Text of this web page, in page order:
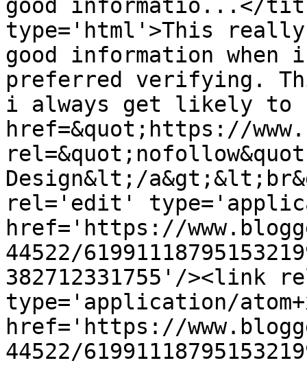
good informatio...</
type='html'>This
good information
preferred verifying.
i always get likely to
href=&quot;https://
Design&lt;/
rel='edit'
href='https://
44522/
382712331755'/><link
type='application/
href='https://
44522/